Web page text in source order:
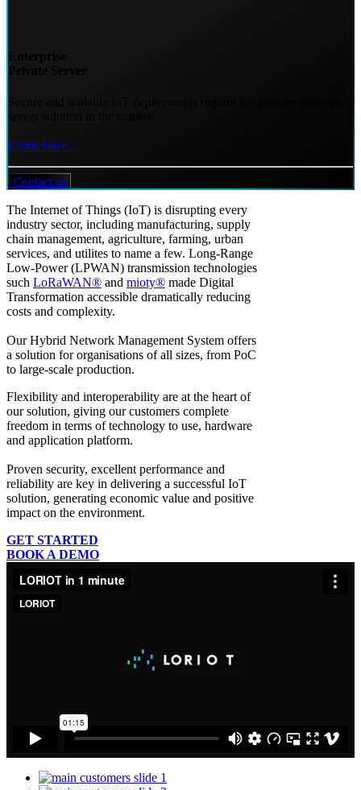
Learn more...
Contact us
The Internet of Things (IoT) is disrupting every
industry sector, including manufacturing, supply
chain management, agriculture, farming, urban
services, and utilites to name a few. Long-Range
Low-Power (LPWAN) transmission technologies
such LoRaWAN® and mioty® made Digital
Transformation accessible dramatically reducing
costs and complexity.
Our Hybrid Network Management System offers
a solution for organisations of all sizes, from PoC
to large-scale production.
Flexibility and interoperability are at the heart of
our solution, giving our customers complete
freedom in terms of technology to use, hardware
and application platform.
Proven security, excellent performance and
reliability are key in delivering a successful IoT
solution, generating economic value and positive
impact on the environment.
GET STARTED
BOOK A DEMO